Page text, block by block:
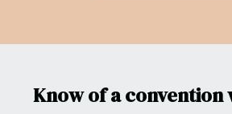
Know of a convention